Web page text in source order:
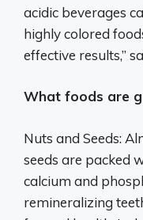
acidic beverages
highly colored
effective results,”
What foods are
Nuts and Seeds:
seeds are packed
calcium and
remineralizing